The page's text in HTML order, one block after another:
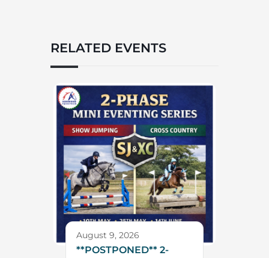
RELATED EVENTS
August 9, 2026
**POSTPONED** 2-